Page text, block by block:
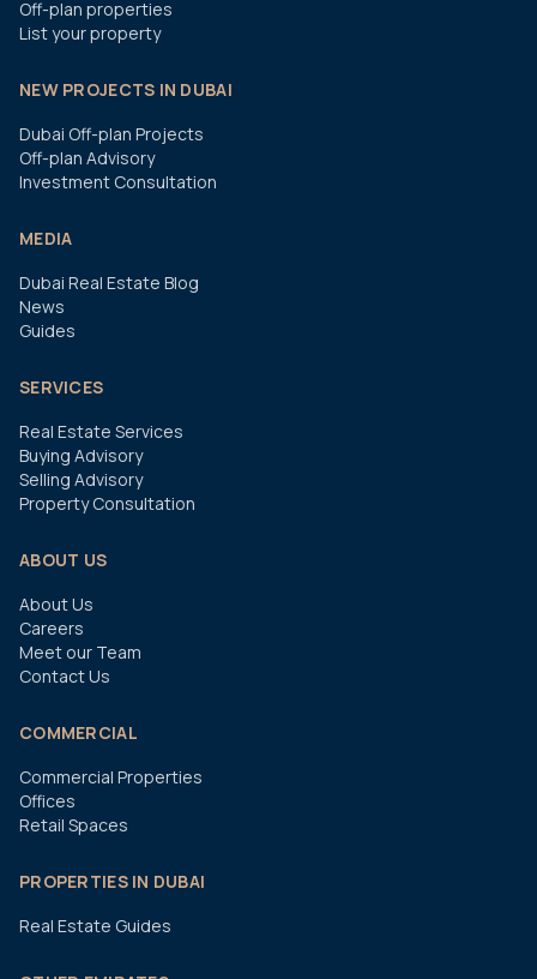
Off-plan properties
List your property
NEW PROJECTS IN DUBAI
Dubai Off-plan Projects
Off-plan Advisory
Investment Consultation
MEDIA
Dubai Real Estate Blog
News
Guides
SERVICES
Real Estate Services
Buying Advisory
Selling Advisory
Property Consultation
ABOUT US
About Us
Careers
Meet our Team
Contact Us
COMMERCIAL
Commercial Properties
Offices
Retail Spaces
PROPERTIES IN DUBAI
Real Estate Guides